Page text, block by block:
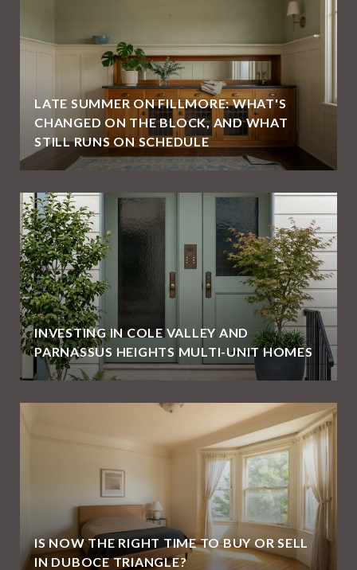
LATE SUMMER ON FILLMORE: WHAT'S
CHANGED ON THE BLOCK, AND WHAT
STILL RUNS ON SCHEDULE
INVESTING IN COLE VALLEY AND
PARNASSUS HEIGHTS MULTI-UNIT HOMES
IS NOW THE RIGHT TIME TO BUY OR SELL
IN DUBOCE TRIANGLE?